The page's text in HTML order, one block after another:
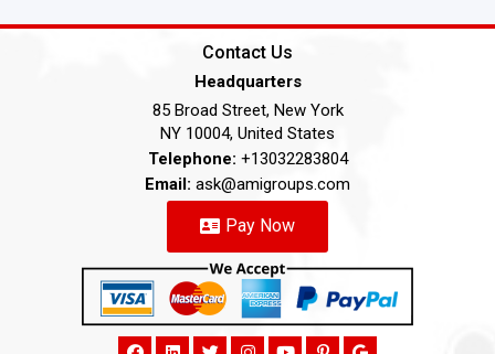
Contact Us
Headquarters
85 Broad Street, New York
NY 10004, United States
Telephone: +13032283804
Email: ask@amigroups.com
Pay Now